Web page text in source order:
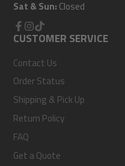
Sat & Sun: Closed
Facebook
Instagram
TikTok
CUSTOMER SERVICE
Contact Us
Order Status
Shipping & Pick Up
Return Policy
FAQ
Get a Quote